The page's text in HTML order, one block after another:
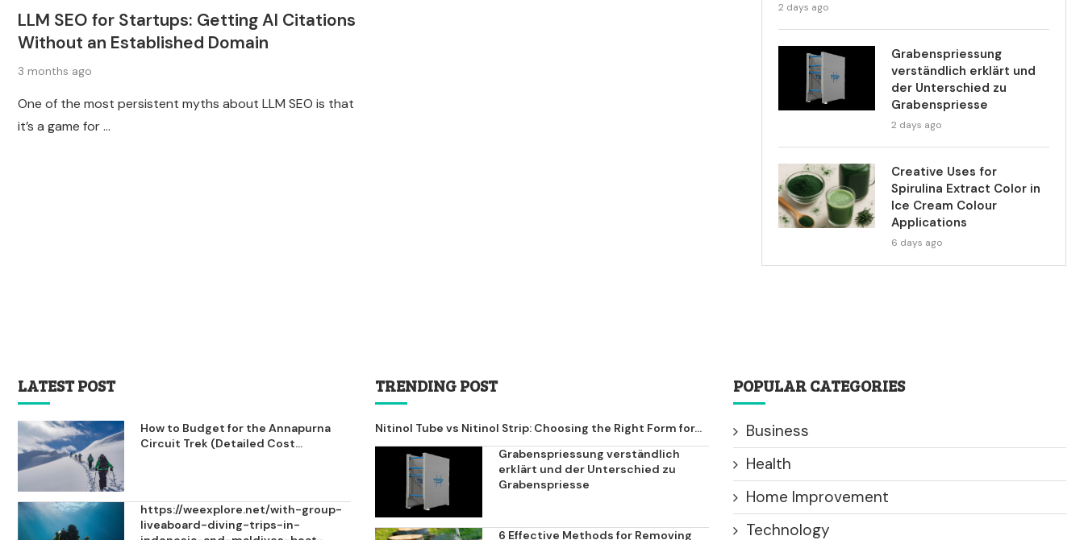
LLM SEO for Startups: Getting AI Citations
Without an Established Domain
3 months ago
One of the most persistent myths about LLM SEO is that
it’s a game for …
2 days ago
Grabenspriessung
verständlich erklärt und
der Unterschied zu
Grabenspriesse
2 days ago
Creative Uses for
Spirulina Extract Color in
Ice Cream Colour
Applications
6 days ago
LATEST POST
How to Budget for the Annapurna
Circuit Trek (Detailed Cost...
https://weexplore.net/with-group-
liveaboard-diving-trips-in-
TRENDING POST
Nitinol Tube vs Nitinol Strip: Choosing the Right Form for...
Grabenspriessung verständlich
erklärt und der Unterschied zu
Grabenspriesse
6 Effective Methods for Removing
POPULAR CATEGORIES
Business
Health
Home Improvement
Technology